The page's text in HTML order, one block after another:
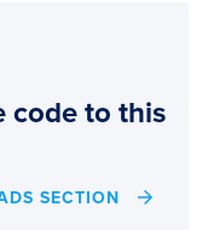
code to this
SECTION